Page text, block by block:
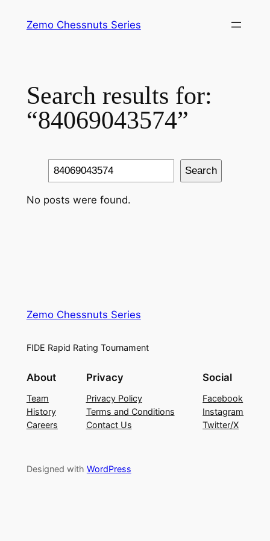
Zemo Chessnuts Series
Search results for:
“84069043574”
Search Search
No posts were found.
Zemo Chessnuts Series
FIDE Rapid Rating Tournament
About
Team
History
Careers
Privacy
Privacy Policy
Terms and Conditions
Contact Us
Social
Facebook
Instagram
Twitter/X
Designed with WordPress